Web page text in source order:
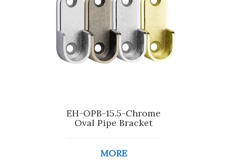
EH-OPB-15.5-Chrome
Oval Pipe Bracket
MORE